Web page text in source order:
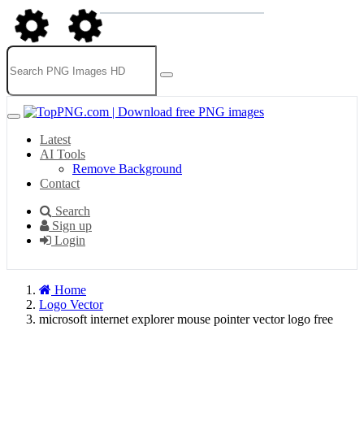
Latest
AI Tools
Remove Background
Contact
Search
Sign up
Login
Home
Logo Vector
microsoft internet explorer mouse pointer vector logo free